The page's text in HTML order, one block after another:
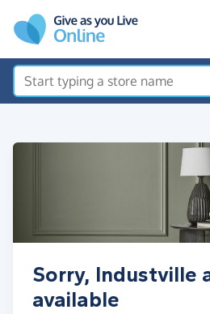
Sorry, Industville
available